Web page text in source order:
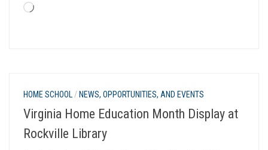
Loading…
HOME SCHOOL / NEWS, OPPORTUNITIES, AND EVENTS
Virginia Home Education Month Display at
Rockville Library